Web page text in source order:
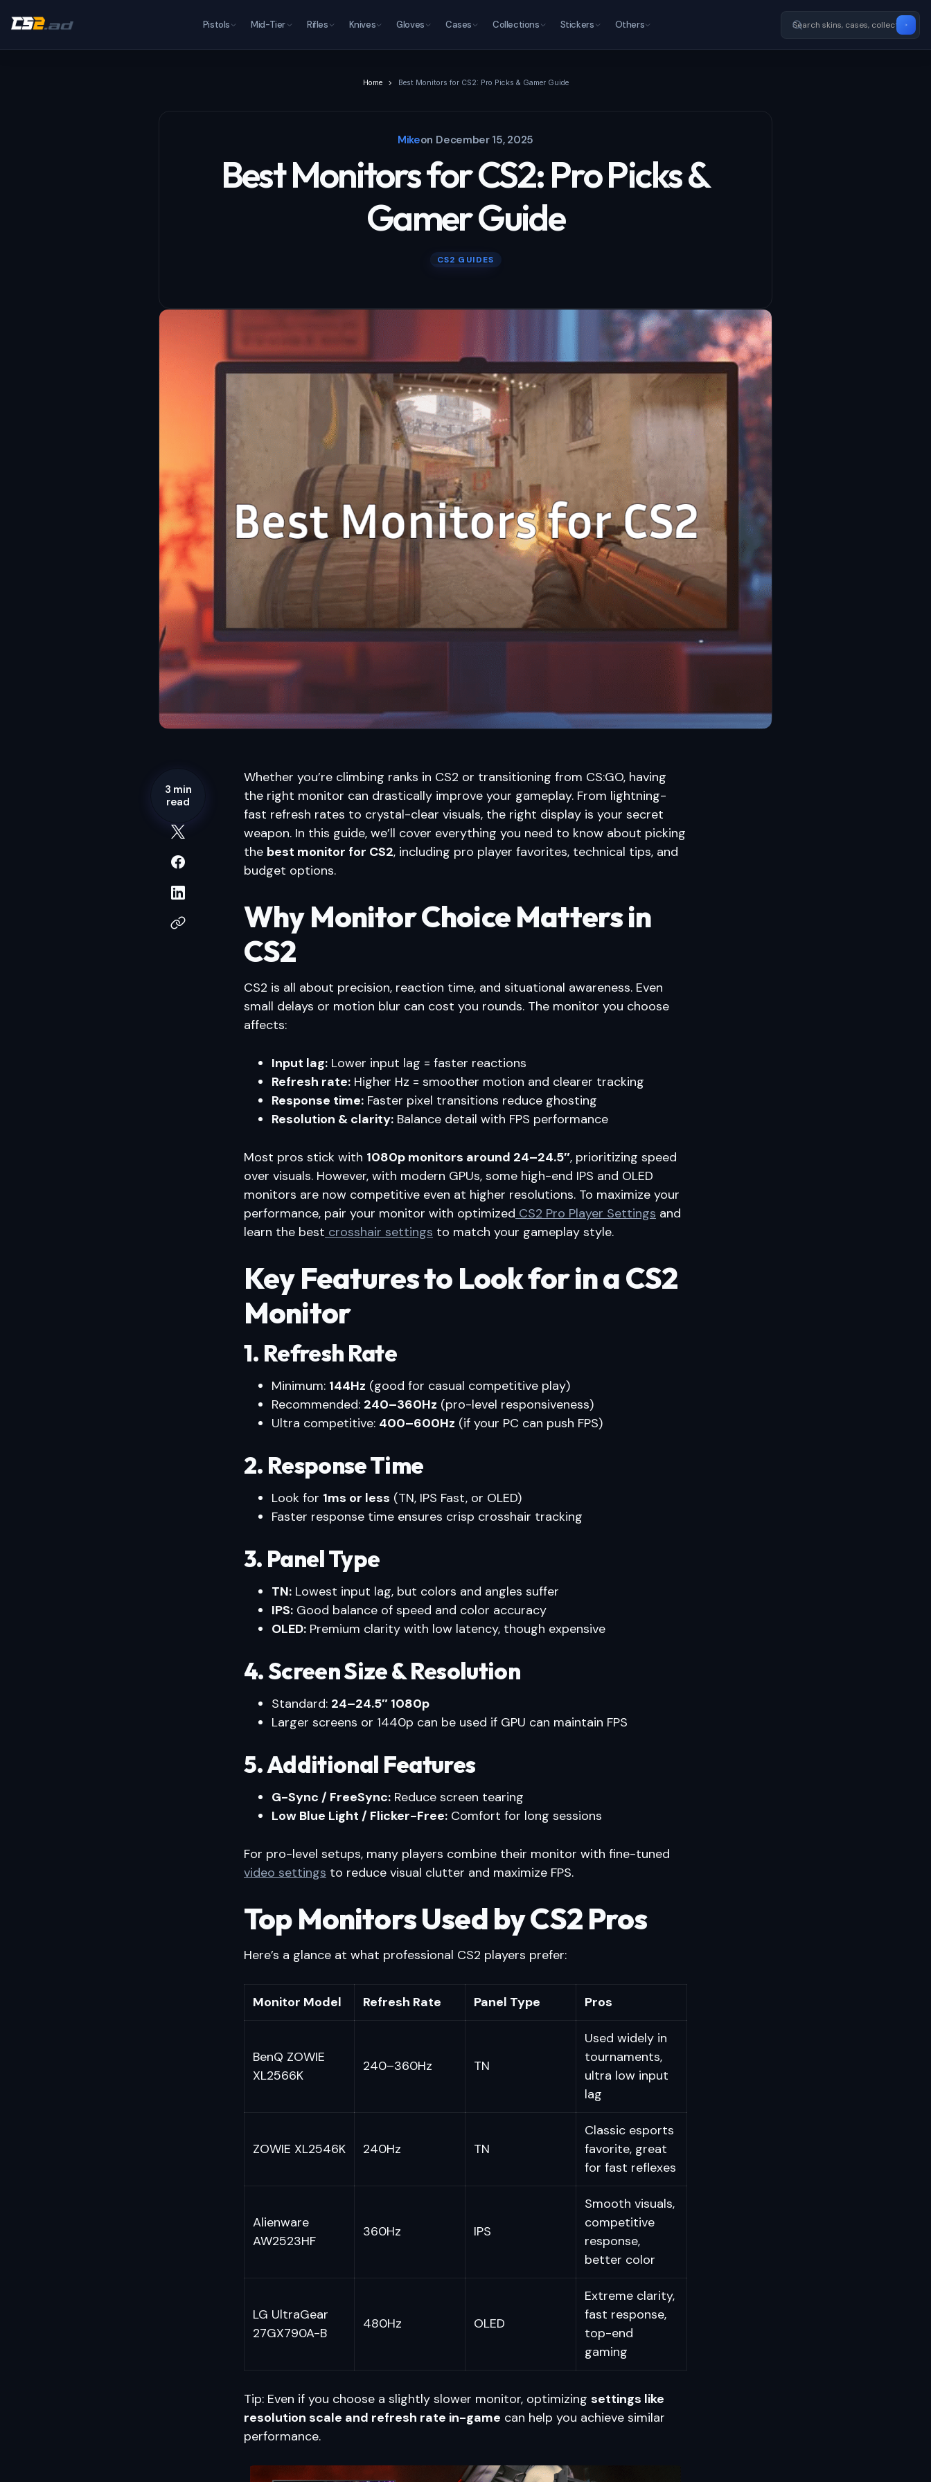
Pistols Mid-Tier Rifles Knives Gloves Cases Collections Stickers Others
Home Best Monitors for CS2: Pro Picks & Gamer Guide
Mikeon December 15, 2025
Best Monitors for CS2: Pro Picks &
Gamer Guide
CS2 GUIDES
3 min
read
Whether you’re climbing ranks in CS2 or transitioning from CS:GO, having
the right monitor can drastically improve your gameplay. From lightning-
fast refresh rates to crystal-clear visuals, the right display is your secret
weapon. In this guide, we’ll cover everything you need to know about picking
the best monitor for CS2, including pro player favorites, technical tips, and
budget options.
Why Monitor Choice Matters in
CS2
CS2 is all about precision, reaction time, and situational awareness. Even
small delays or motion blur can cost you rounds. The monitor you choose
affects:
Input lag: Lower input lag = faster reactions
Refresh rate: Higher Hz = smoother motion and clearer tracking
Response time: Faster pixel transitions reduce ghosting
Resolution & clarity: Balance detail with FPS performance
Most pros stick with 1080p monitors around 24–24.5″, prioritizing speed
over visuals. However, with modern GPUs, some high-end IPS and OLED
monitors are now competitive even at higher resolutions. To maximize your
performance, pair your monitor with optimized CS2 Pro Player Settings and
learn the best crosshair settings to match your gameplay style.
Key Features to Look for in a CS2
Monitor
1. Refresh Rate
Minimum: 144Hz (good for casual competitive play)
Recommended: 240–360Hz (pro-level responsiveness)
Ultra competitive: 400–600Hz (if your PC can push FPS)
2. Response Time
Look for 1ms or less (TN, IPS Fast, or OLED)
Faster response time ensures crisp crosshair tracking
3. Panel Type
TN: Lowest input lag, but colors and angles suffer
IPS: Good balance of speed and color accuracy
OLED: Premium clarity with low latency, though expensive
4. Screen Size & Resolution
Standard: 24–24.5″ 1080p
Larger screens or 1440p can be used if GPU can maintain FPS
5. Additional Features
G-Sync / FreeSync: Reduce screen tearing
Low Blue Light / Flicker-Free: Comfort for long sessions
For pro-level setups, many players combine their monitor with fine-tuned
video settings to reduce visual clutter and maximize FPS.
Top Monitors Used by CS2 Pros
Here’s a glance at what professional CS2 players prefer:
Monitor Model Refresh Rate Panel Type Pros
BenQ ZOWIE
XL2566K
240–360Hz TN
Used widely in
tournaments,
ultra low input
lag
ZOWIE XL2546K 240Hz TN
Classic esports
favorite, great
for fast reflexes
Alienware
AW2523HF
360Hz IPS
Smooth visuals,
competitive
response,
better color
LG UltraGear
27GX790A-B
480Hz OLED
Extreme clarity,
fast response,
top-end
gaming
Tip: Even if you choose a slightly slower monitor, optimizing settings like
resolution scale and refresh rate in-game can help you achieve similar
performance.